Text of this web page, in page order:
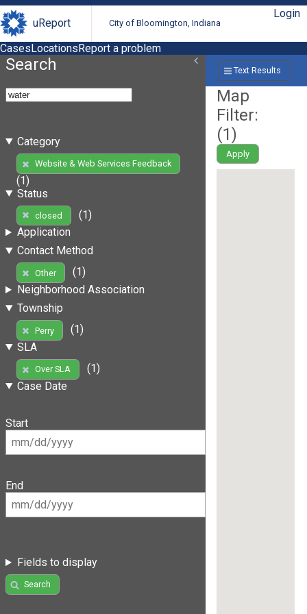
uReport City of Bloomington, Indiana
Login
CasesLocationsReport a problem
Search
Category
Website & Web Services Feedback
(1)
Status
closed
(1)
Application
Contact Method
Other
(1)
Neighborhood Association
Township
Perry
(1)
SLA
Over SLA
(1)
Case Date
Start
End
Fields to display
Search
Text Results
Map
Filter:
(1)
Apply